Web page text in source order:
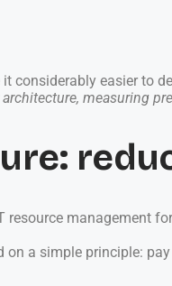
considerably easier to
measuring
resource
on a simple principle: